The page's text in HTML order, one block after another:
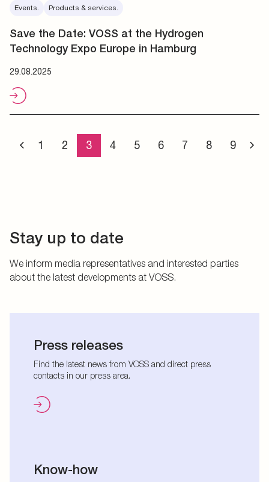
Events. Products & services.
Save the Date: VOSS at the Hydrogen
Technology Expo Europe in Hamburg
29.08.2025
1 2 3 4 5 6 7 8 9
Stay up to date
We inform media representatives and interested parties
about the latest developments at VOSS.
Press releases
Find the latest news from VOSS and direct press
contacts in our press area.
Know-how